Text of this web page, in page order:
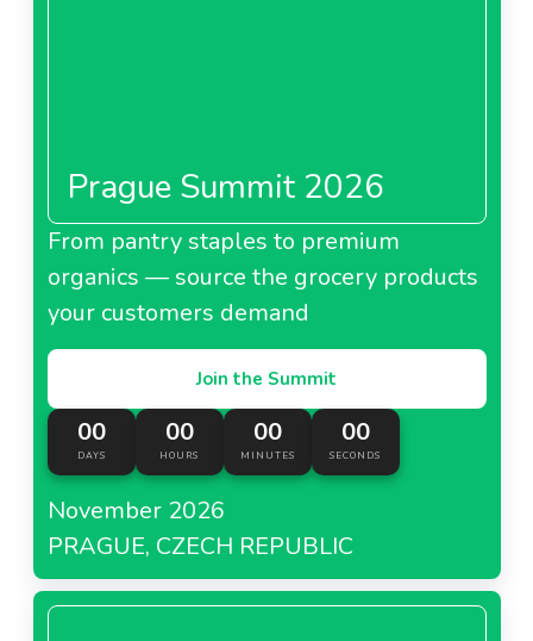
Prague Summit 2026
From pantry staples to premium
organics — source the grocery products
your customers demand
Join the Summit
00
DAYS
00
HOURS
00
MINUTES
00
SECONDS
November 2026
PRAGUE, CZECH REPUBLIC